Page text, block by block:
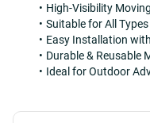
High-Visibility
Suitable for All
Easy Installation
Durable & Reusable
Ideal for Outdoor